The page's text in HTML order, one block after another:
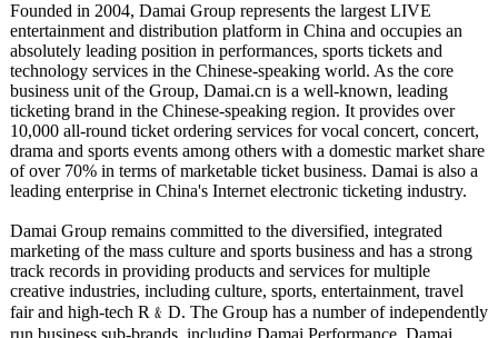
Founded in 2004, Damai Group represents the largest LIVE
entertainment and distribution platform in China and occupies an
absolutely leading position in performances, sports tickets and
technology services in the Chinese-speaking world. As the core
business unit of the Group, Damai.cn is a well-known, leading
ticketing brand in the Chinese-speaking region. It provides over
10,000 all-round ticket ordering services for vocal concert, concert,
drama and sports events among others with a domestic market share
of over 70% in terms of marketable ticket business. Damai is also a
leading enterprise in China's Internet electronic ticketing industry.
Damai Group remains committed to the diversified, integrated
marketing of the mass culture and sports business and has a strong
track records in providing products and services for multiple
creative industries, including culture, sports, entertainment, travel
fair and high-tech R﹠D. The Group has a number of independently
run business sub-brands, including Damai Performance, Damai